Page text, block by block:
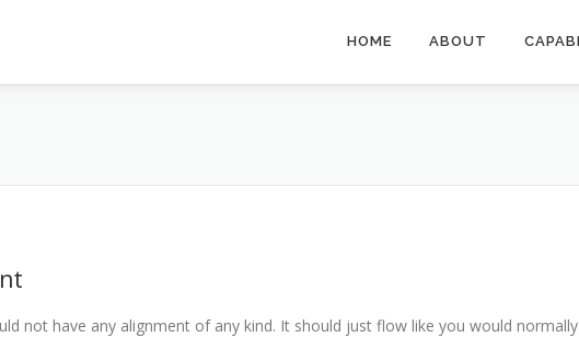
HOME ABOUT
not have any alignment of any kind. It should just flow like you would